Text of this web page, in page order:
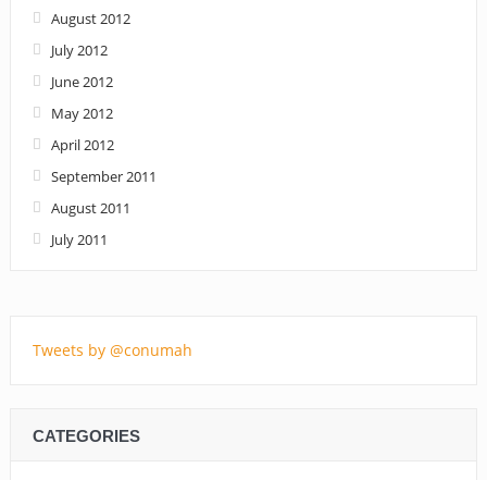
August 2012
July 2012
June 2012
May 2012
April 2012
September 2011
August 2011
July 2011
Tweets by @conumah
CATEGORIES